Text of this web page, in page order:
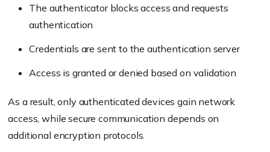
The authenticator blocks access and requests
authentication
Credentials are sent to the authentication server
Access is granted or denied based on validation
As a result, only authenticated devices gain network
access, while secure communication depends on
additional encryption protocols.